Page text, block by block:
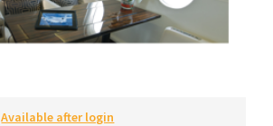
Available after login